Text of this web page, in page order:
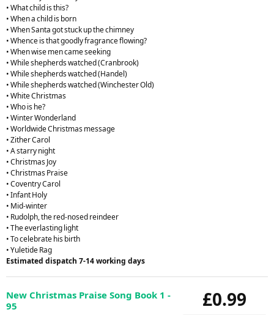
• What child is this?
• When a child is born
• When Santa got stuck up the chimney
• Whence is that goodly fragrance flowing?
• When wise men came seeking
• While shepherds watched (Cranbrook)
• While shepherds watched (Handel)
• While shepherds watched (Winchester Old)
• White Christmas
• Who is he?
• Winter Wonderland
• Worldwide Christmas message
• Zither Carol
• A starry night
• Christmas Joy
• Christmas Praise
• Coventry Carol
• Infant Holy
• Mid-winter
• Rudolph, the red-nosed reindeer
• The everlasting light
• To celebrate his birth
• Yuletide Rag
Estimated dispatch 7-14 working days
£0.99
New Christmas Praise Song Book 1 -
95